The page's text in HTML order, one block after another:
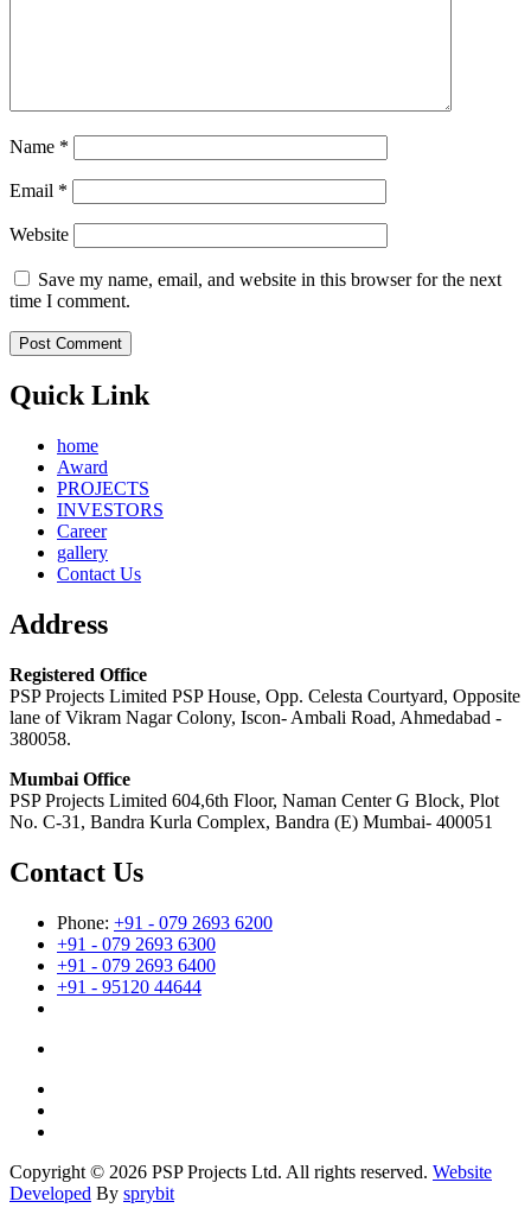
Name *
Email *
Website
Save my name, email, and website in this browser for the next
time I comment.
Quick Link
home
Award
PROJECTS
INVESTORS
Career
gallery
Contact Us
Address
Registered Office
PSP Projects Limited PSP House, Opp. Celesta Courtyard, Opposite
lane of Vikram Nagar Colony, Iscon- Ambali Road, Ahmedabad -
380058.
Mumbai Office
PSP Projects Limited 604,6th Floor, Naman Center G Block, Plot
No. C-31, Bandra Kurla Complex, Bandra (E) Mumbai- 400051
Contact Us
Phone: +91 - 079 2693 6200
+91 - 079 2693 6300
+91 - 079 2693 6400
+91 - 95120 44644
Copyright © 2026 PSP Projects Ltd. All rights reserved. Website
Developed By sprybit